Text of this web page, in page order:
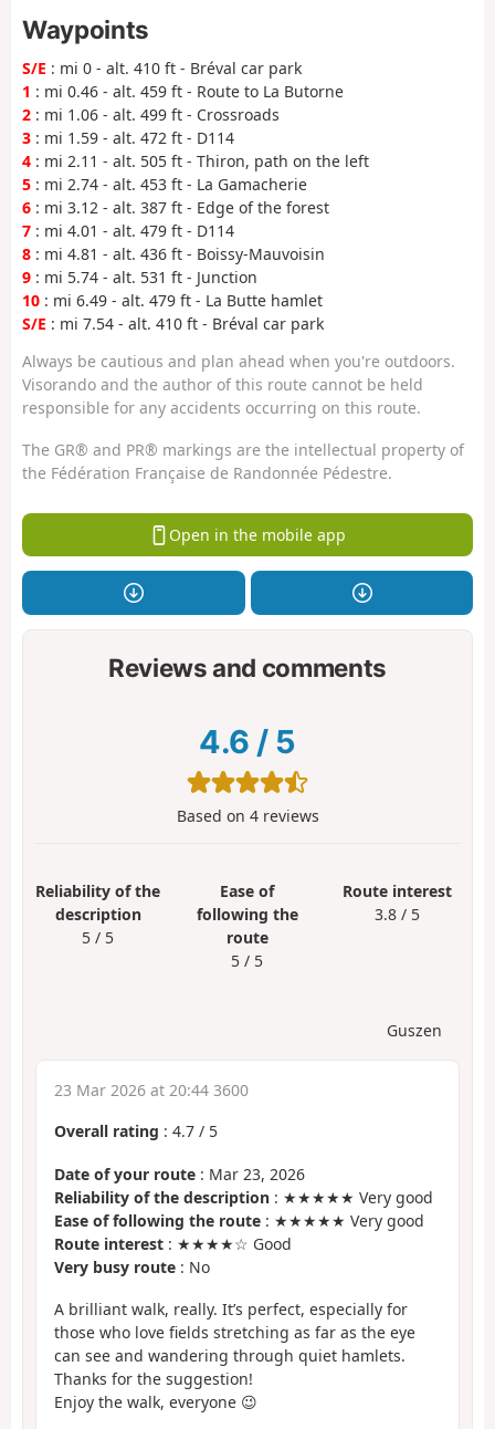
Waypoints
S/E : mi 0 - alt. 410 ft - Bréval car park
1 : mi 0.46 - alt. 459 ft - Route to La Butorne
2 : mi 1.06 - alt. 499 ft - Crossroads
3 : mi 1.59 - alt. 472 ft - D114
4 : mi 2.11 - alt. 505 ft - Thiron, path on the left
5 : mi 2.74 - alt. 453 ft - La Gamacherie
6 : mi 3.12 - alt. 387 ft - Edge of the forest
7 : mi 4.01 - alt. 479 ft - D114
8 : mi 4.81 - alt. 436 ft - Boissy-Mauvoisin
9 : mi 5.74 - alt. 531 ft - Junction
10 : mi 6.49 - alt. 479 ft - La Butte hamlet
S/E : mi 7.54 - alt. 410 ft - Bréval car park
Always be cautious and plan ahead when you're outdoors.
Visorando and the author of this route cannot be held
responsible for any accidents occurring on this route.
The GR® and PR® markings are the intellectual property of
the Fédération Française de Randonnée Pédestre.
Open in the mobile app
Reviews and comments
4.6 / 5
Based on 4reviews
Reliability of the
description
5 / 5
Ease of
following the
route
5 / 5
Route interest
3.8 / 5
Guszen
23 Mar 2026 at 20:44 3600
Overall rating : 4.7 / 5
Date of your route : Mar 23, 2026
Reliability of the description : ★★★★★ Very good
Ease of following the route : ★★★★★ Very good
Route interest : ★★★★☆ Good
Very busy route : No
A brilliant walk, really. It’s perfect, especially for
those who love fields stretching as far as the eye
can see and wandering through quiet hamlets.
Thanks for the suggestion!
Enjoy the walk, everyone 😉